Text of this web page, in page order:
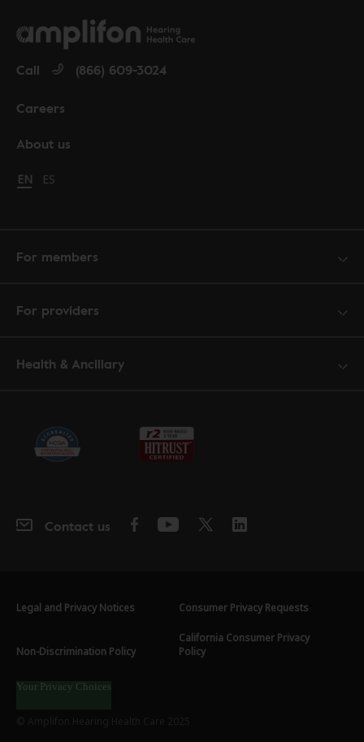
About us
Careers
Call (866) 609-3024
Change language to English
EN Cambiar idioma a español
ES
For members
For providers
Health & Ancillary
Contact us
Legal and Privacy Notices Consumer Privacy Requests
Non-Discrimination Policy
California Consumer Privacy
Policy
Your Privacy Choices